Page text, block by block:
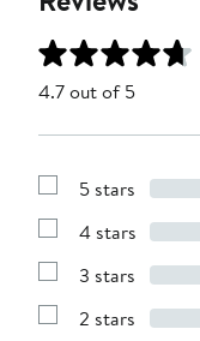
4.7 out of 5
Show
with
stars
5 stars
Show
with
stars
4 stars
Show
with
3 stars
Show
2 stars